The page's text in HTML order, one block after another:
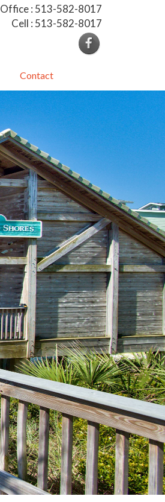
Office : 513-582-8017
Cell : 513-582-8017
Contact